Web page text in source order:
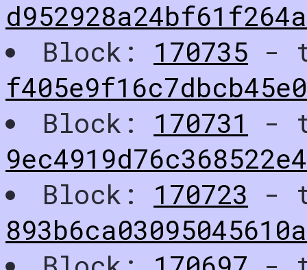
Block: 170735 -
Block: 170731
-
Block: 170723 -